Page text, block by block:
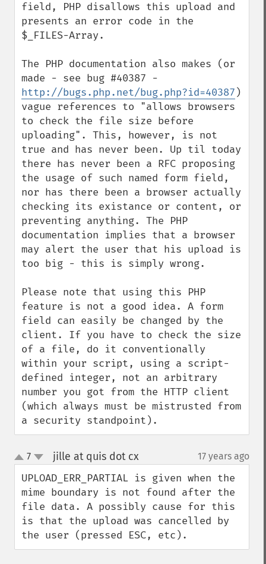
field, PHP disallows this upload and
presents an error code in the
$_FILES-Array.
The PHP documentation also makes (or
http://bugs.php.net/bug.php?id=40387 )
vague references to "allows browsers
to check the file size before
uploading". This, however, is not
true and has never been. Up til today
there has never been a RFC proposing
the usage of such named form field,
nor has there been a browser actually
checking its existance or content, or
preventing anything. The PHP
documentation implies that a browser
may alert the user that his upload is
too big - this is simply wrong.
Please note that using this PHP
feature is not a good idea. A form
field can easily be changed by the
client. If you have to check the size
of a file, do it conventionally
within your script, using a script-
defined integer, not an arbitrary
number you got from the HTTP client
(which always must be mistrusted from
a security standpoint).
up
down
7 jille at quis dot cx¶ 17 years ago
UPLOAD_ERR_PARTIAL is given when the
mime boundary is not found after the
file data. A possibly cause for this
is that the upload was cancelled by
the user (pressed ESC, etc).